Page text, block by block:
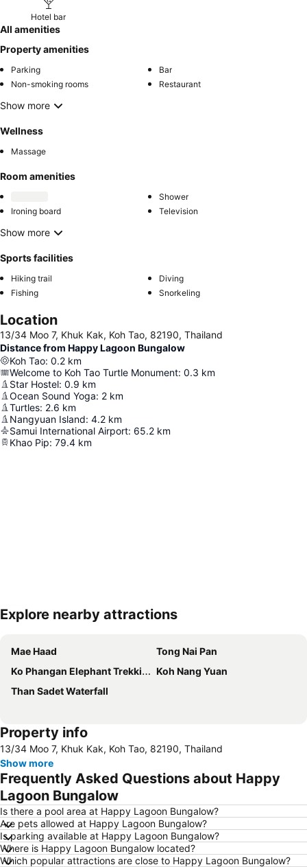
Hotel bar
All amenities
Property amenities
Parking
Bar
Non-smoking rooms
Restaurant
Show more
Wellness
Massage
Room amenities
Shower
Ironing board
Television
Show more
Sports facilities
Hiking trail
Diving
Fishing
Snorkeling
Location
13/34 Moo 7, Khuk Kak, Koh Tao, 82190, Thailand
Distance from Happy Lagoon Bungalow
Koh Tao: 0.2 km
Welcome to Koh Tao Turtle Monument: 0.3 km
Star Hostel: 0.9 km
Ocean Sound Yoga: 2 km
Turtles: 2.6 km
Nangyuan Island: 4.2 km
Samui International Airport: 65.2 km
Khao Pip: 79.4 km
Expand map
Explore nearby attractions
Mae Haad
Tong Nai Pan
Ko Phangan Elephant Trekking
Koh Nang Yuan
Than Sadet Waterfall
Property info
13/34 Moo 7, Khuk Kak, Koh Tao, 82190, Thailand
Show more
Frequently Asked Questions about Happy
Lagoon Bungalow
Is there a pool area at Happy Lagoon Bungalow?
Are pets allowed at Happy Lagoon Bungalow?
Is parking available at Happy Lagoon Bungalow?
Where is Happy Lagoon Bungalow located?
Which popular attractions are close to Happy Lagoon Bungalow?